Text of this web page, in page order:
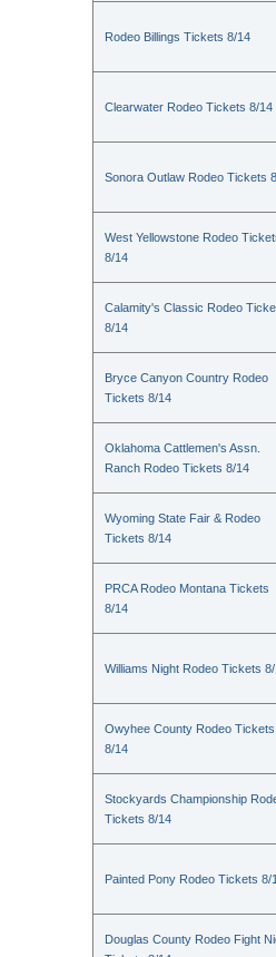
Rodeo Billings Tickets 8/14
Clearwater Rodeo Tickets 8/14
Sonora Outlaw Rodeo Tickets
West Yellowstone Rodeo
8/14
Calamity's Classic Rodeo
8/14
Bryce Canyon Country Rodeo
Tickets 8/14
Oklahoma Cattlemen's Assn.
Ranch Rodeo Tickets 8/14
Wyoming State Fair & Rodeo
Tickets 8/14
PRCA Rodeo Montana Tickets
8/14
Williams Night Rodeo Tickets
Owyhee County Rodeo Tickets
8/14
Stockyards Championship
Tickets 8/14
Painted Pony Rodeo Tickets 8/
Douglas County Rodeo Fight